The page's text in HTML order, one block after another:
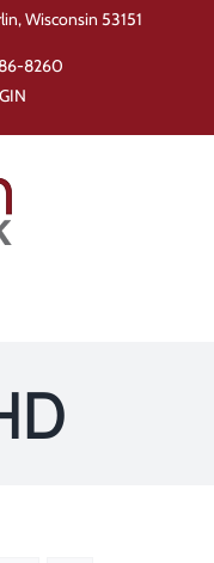
Wisconsin 53151
8260